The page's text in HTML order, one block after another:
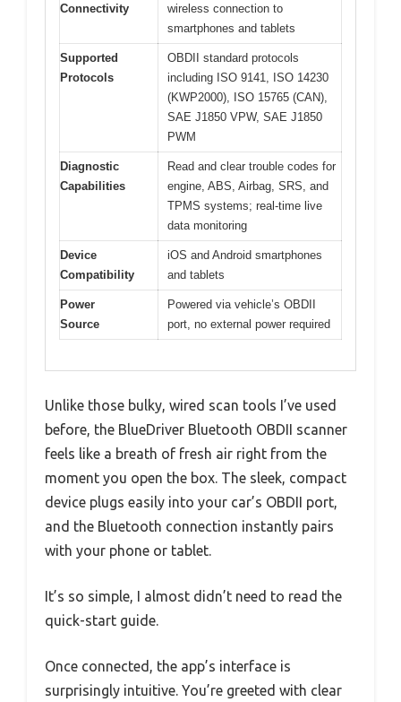
Connectivity
wireless connection to
smartphones and tablets
Supported
Protocols
OBDII standard protocols
including ISO 9141, ISO 14230
(KWP2000), ISO 15765 (CAN),
SAE J1850 VPW, SAE J1850
PWM
Diagnostic
Capabilities
Read and clear trouble codes for
engine, ABS, Airbag, SRS, and
TPMS systems; real-time live
data monitoring
Device
Compatibility
iOS and Android smartphones
and tablets
Power
Source
Powered via vehicle’s OBDII
port, no external power required
Unlike those bulky, wired scan tools I’ve used
before, the BlueDriver Bluetooth OBDII scanner
feels like a breath of fresh air right from the
moment you open the box. The sleek, compact
device plugs easily into your car’s OBDII port,
and the Bluetooth connection instantly pairs
with your phone or tablet.
It’s so simple, I almost didn’t need to read the
quick-start guide.
Once connected, the app’s interface is
surprisingly intuitive. You’re greeted with clear